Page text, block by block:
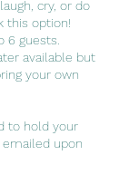
cry, or do
this option!
6 guests.
available but
your own
to hold your
upon